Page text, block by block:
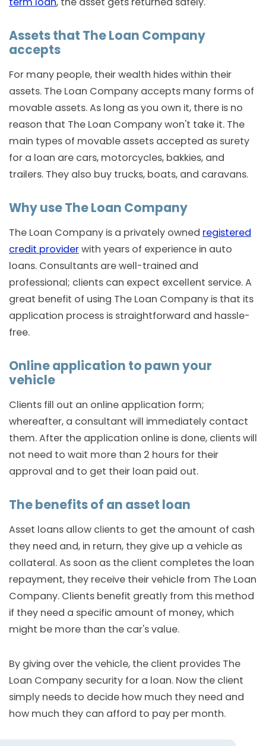
Assets that The Loan Company
accepts
For many people, their wealth hides within their
assets. The Loan Company accepts many forms of
movable assets. As long as you own it, there is no
reason that The Loan Company won't take it. The
main types of movable assets accepted as surety
for a loan are cars, motorcycles, bakkies, and
trailers. They also buy trucks, boats, and caravans.
Why use The Loan Company
The Loan Company is a privately owned registered
credit providerwith years of experience in auto
loans. Consultants are well-trained and
professional; clients can expect excellent service. A
great benefit of using The Loan Company is that its
application process is straightforward and hassle-
free.
Online application to pawn your
vehicle
Clients fill out an online application form;
whereafter, a consultant will immediately contact
them. After the application online is done, clients will
not need to wait more than 2 hours for their
approval and to get their loan paid out.
The benefits of an asset loan
Asset loans allow clients to get the amount of cash
they need and, in return, they give up a vehicle as
collateral. As soon as the client completes the loan
repayment, they receive their vehicle from The Loan
Company. Clients benefit greatly from this method
if they need a specific amount of money, which
might be more than the car's value.
By giving over the vehicle, the client provides The
Loan Company security for a loan. Now the client
simply needs to decide how much they need and
how much they can afford to pay per month.